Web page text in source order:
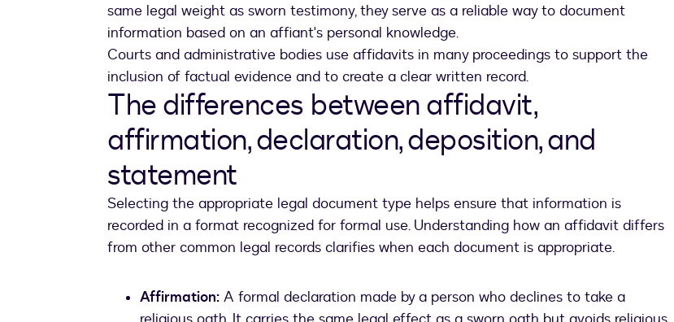
same legal weight as sworn testimony, they serve as a reliable way to document
information based on an affiant's personal knowledge.
Courts and administrative bodies use affidavits in many proceedings to support the
inclusion of factual evidence and to create a clear written record.
The differences between affidavit,
affirmation, declaration, deposition, and
statement
Selecting the appropriate legal document type helps ensure that information is
recorded in a format recognized for formal use. Understanding how an affidavit differs
from other common legal records clarifies when each document is appropriate.
Affirmation: A formal declaration made by a person who declines to take a